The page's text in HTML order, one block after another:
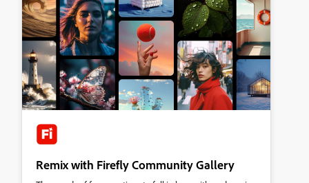
Remix with Firefly Community Gallery